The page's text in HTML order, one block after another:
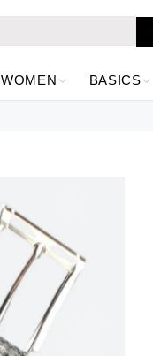
WOMEN BASICS